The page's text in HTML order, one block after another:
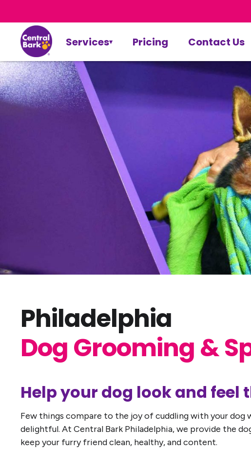
Services Pricing Contact Us
Philadelphia
Dog Grooming &
Help your dog look and feel
Few things compare to the joy of cuddling with your dog
delightful. At Central Bark Philadelphia, we provide the
keep your furry friend clean, healthy, and content.